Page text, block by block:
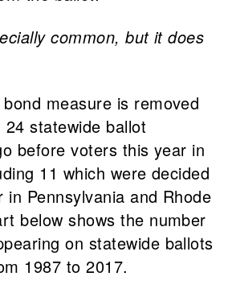
common, but it does
measure is removed
statewide ballot
before voters this year in
11 which were decided
in Pennsylvania and Rhode
below shows the number
on statewide ballots
1987 to 2017.